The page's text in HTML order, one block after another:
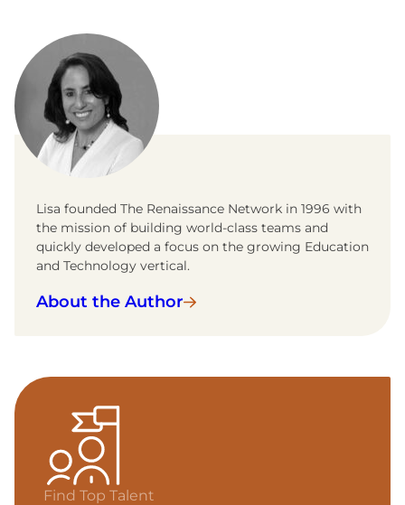
Lisa founded The Renaissance Network in 1996 with
the mission of building world-class teams and
quickly developed a focus on the growing Education
and Technology vertical.
About the Author
Find Top Talent